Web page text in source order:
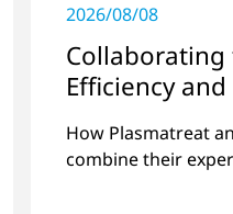
2026/08/08
Efficiency
Battery
How Plasmatreat
combine their